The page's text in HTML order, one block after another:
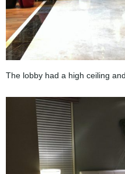
The lobby had a high ceiling